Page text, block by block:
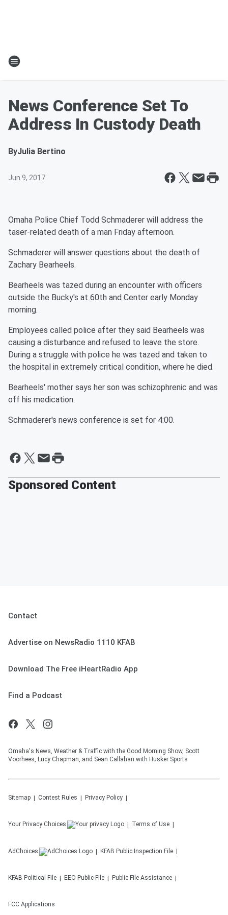
News Conference Set To
Address In Custody Death
ByJulia Bertino
Jun 9, 2017
Omaha Police Chief Todd Schmaderer will address the
taser-related death of a man Friday afternoon.
Schmaderer will answer questions about the death of
Zachary Bearheels.
Bearheels was tazed during an encounter with officers
outside the Bucky's at 60th and Center early Monday
morning.
Employees called police after they said Bearheels was
causing a disturbance and refused to leave the store.
During a struggle with police he was tazed and taken to
the hospital in extremely critical condition, where he died.
Bearheels' mother says her son was schizophrenic and was
off his medication.
Schmaderer's news conference is set for 4:00.
Sponsored Content
Contact
Advertise on NewsRadio 1110 KFAB
Download The Free iHeartRadio App
Find a Podcast
Omaha's News, Weather & Traffic with the Good Morning Show, Scott
Voorhees, Lucy Chapman, and Sean Callahan with Husker Sports
Sitemap Contest Rules Privacy Policy
Your Privacy Choices Terms of Use
AdChoices KFAB Public Inspection File
KFAB Political File EEO Public File Public File Assistance
FCC Applications